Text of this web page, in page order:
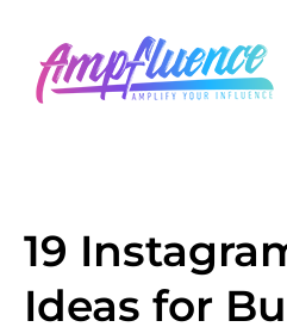
19
Ideas for